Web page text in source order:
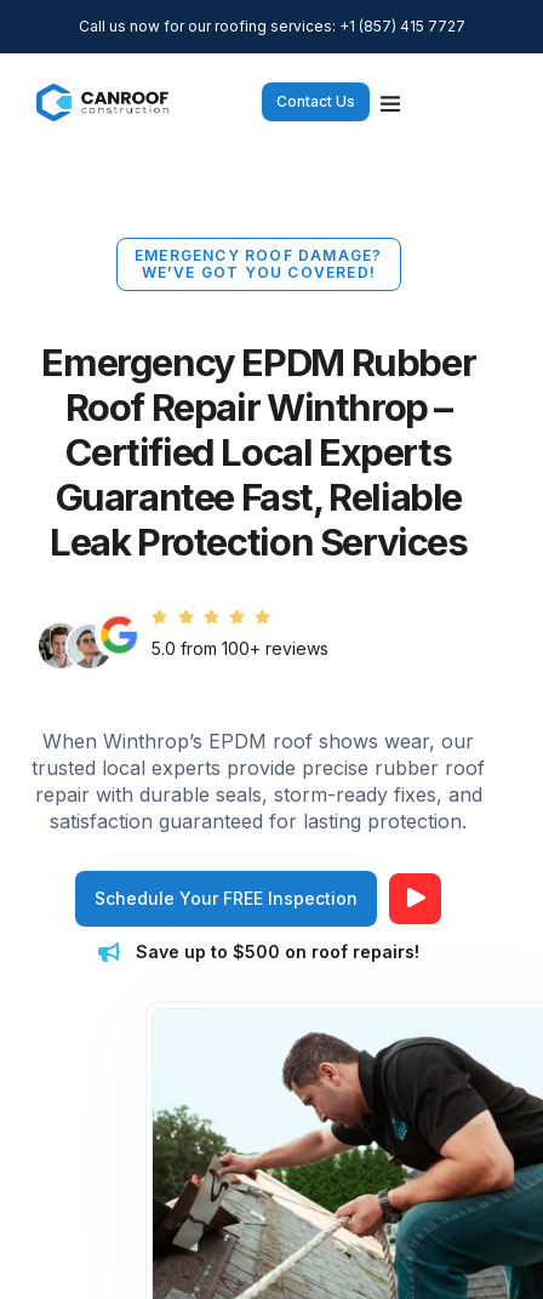
Call us now for our roofing services: +1 (857) 415 7727
Contact Us
EMERGENCY ROOF DAMAGE?
WE’VE GOT YOU COVERED!
Emergency EPDM Rubber
Roof Repair Winthrop –
Certified Local Experts
Guarantee Fast, Reliable
Leak Protection Services
5.0 from 100+ reviews
When Winthrop’s EPDM roof shows wear, our
trusted local experts provide precise rubber roof
repair with durable seals, storm-ready fixes, and
satisfaction guaranteed for lasting protection.
Schedule Your FREE Inspection
Save up to $500 on roof repairs!